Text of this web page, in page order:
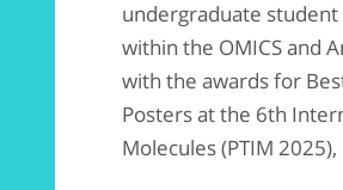
undergraduate student
within the OMICS and
with the awards for
Posters at the 6th
Molecules (PTIM